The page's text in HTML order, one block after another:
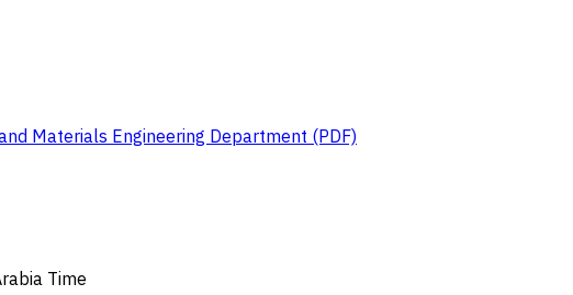
Materials Engineering Department (PDF)
Time